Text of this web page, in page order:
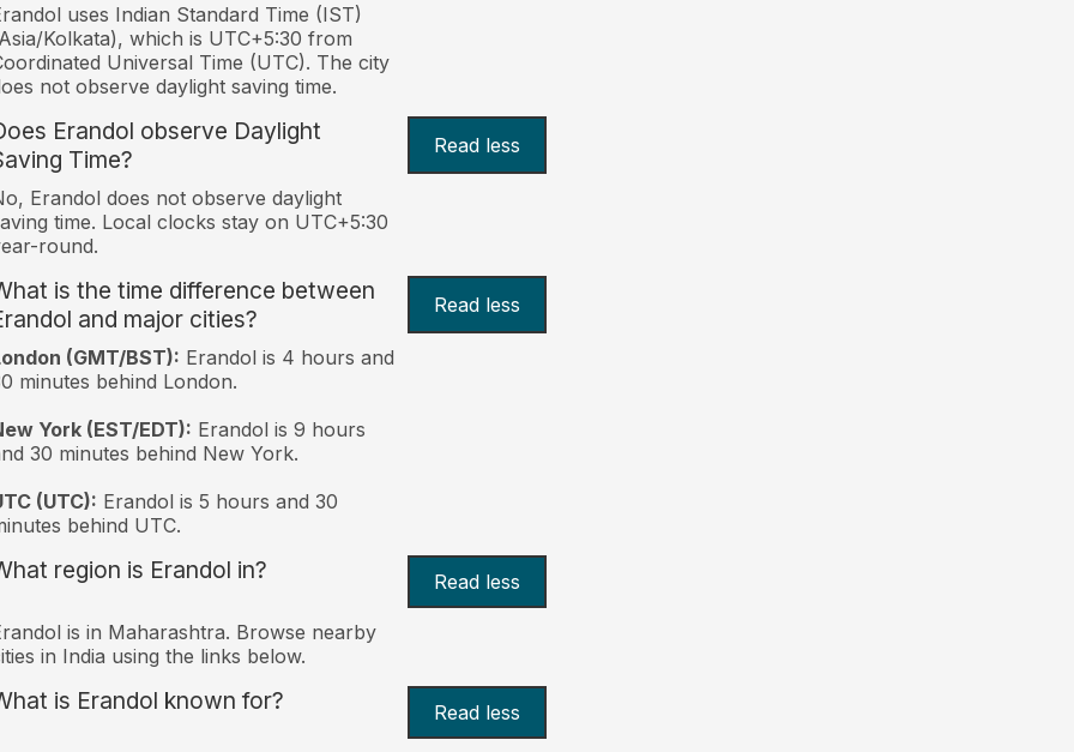
uses Indian Standard Time (IST)
Kolkata), which is UTC+5:30 from
Universal Time (UTC). The city
not observe daylight saving time.
Erandol observe Daylight
Time?
Read less
Erandol does not observe daylight
time. Local clocks stay on UTC+5:30
round.
is the time difference between
and major cities?
Read less
(GMT/BST): Erandol is 4 hours and
minutes behind London.
York (EST/EDT): Erandol is 9 hours
30 minutes behind New York.
(UTC): Erandol is 5 hours and 30
behind UTC.
region is Erandol in? Read less
is in Maharashtra. Browse nearby
in India using the links below.
is Erandol known for? Read less